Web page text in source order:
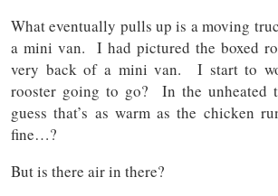
What eventually pulls up is a moving
a mini van. I had pictured the boxed
very back of a mini van. I start to
rooster going to go? In the
guess that’s as warm as the chicken
fine…?
But is there air in there?